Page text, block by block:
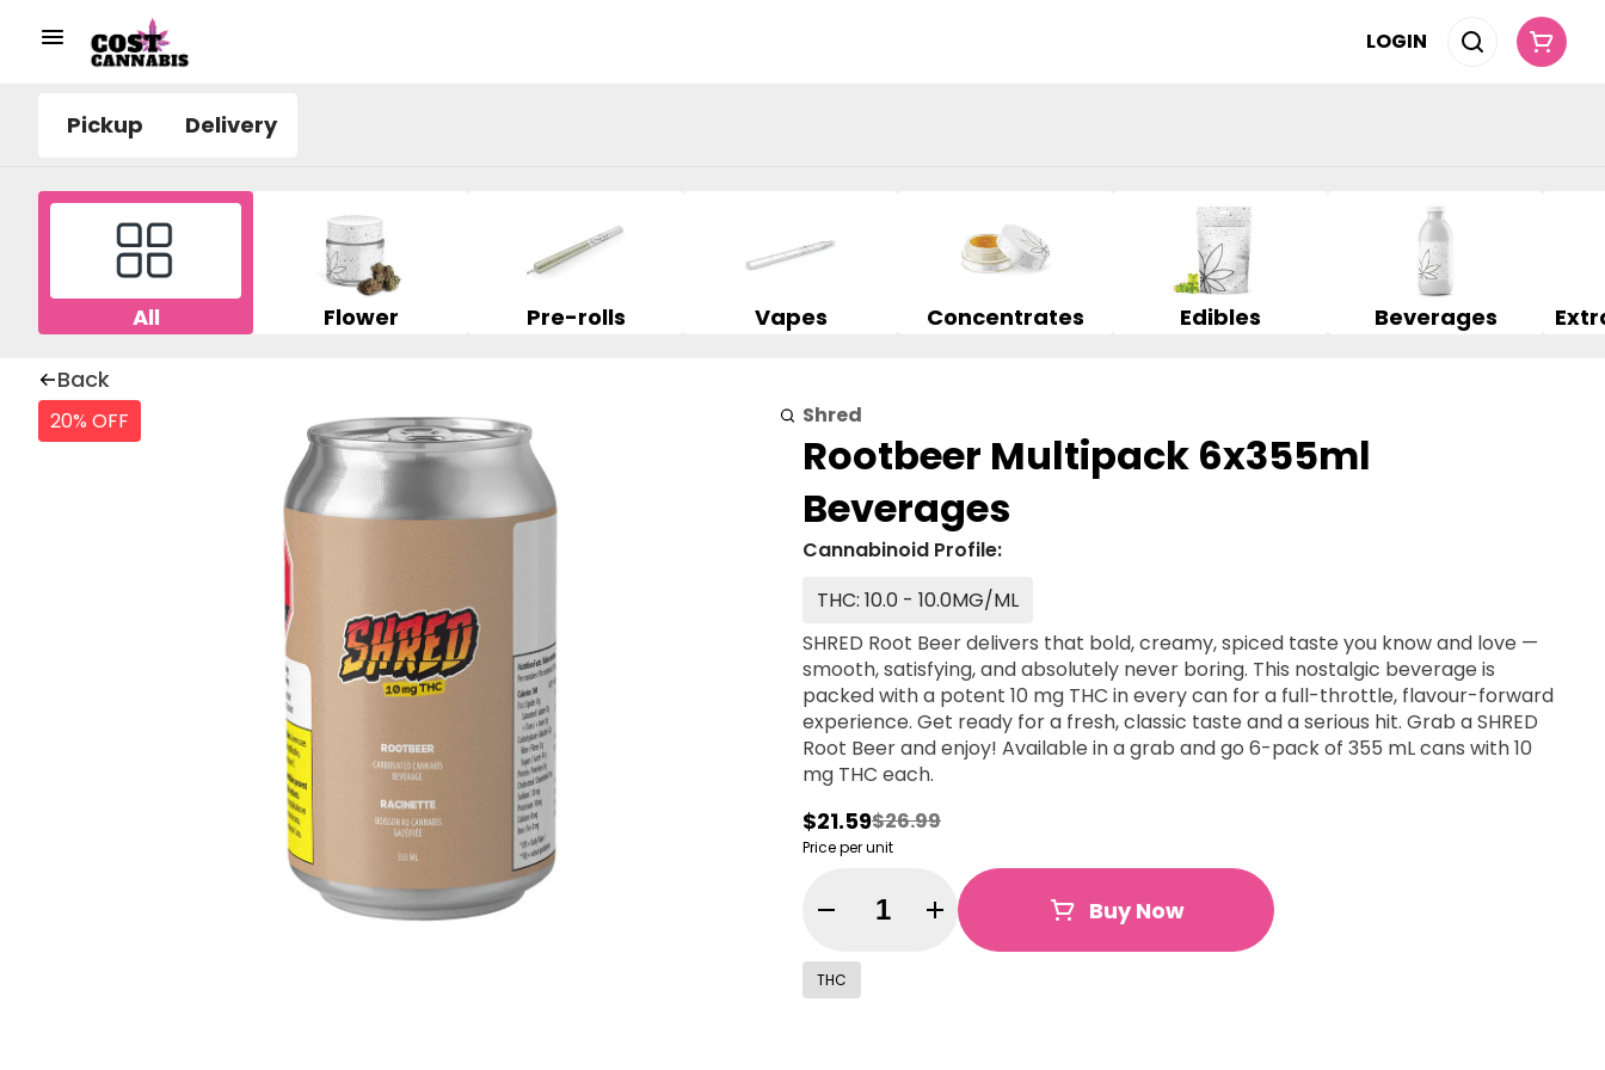
LOGIN
Pickup Delivery
All Flower Pre-rolls Vapes Concentrates Edibles Beverages
Back
20% OFF Shred
Rootbeer Multipack 6x355ml
Beverages
Cannabinoid Profile:
THC: 10.0 - 10.0MG/ML
SHRED Root Beer delivers that bold, creamy, spiced taste you know and love —
smooth, satisfying, and absolutely never boring. This nostalgic beverage is
packed with a potent 10 mg THC in every can for a full-throttle, flavour-forward
experience. Get ready for a fresh, classic taste and a serious hit. Grab a SHRED
Root Beer and enjoy! Available in a grab and go 6-pack of 355 mL cans with 10
mg THC each.
$21.59$26.99
Price per unit
Quantity Selector Buy Now
THC